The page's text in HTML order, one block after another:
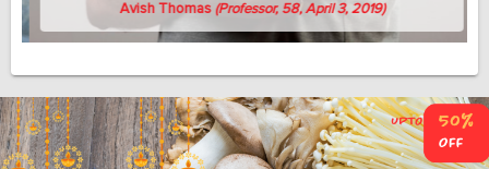
Avish Thomas(Professor, 58, April 3, 2019)